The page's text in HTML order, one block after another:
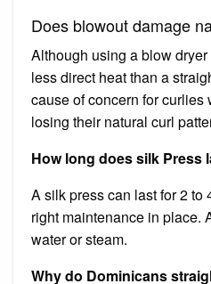
Does blowout damage
Although using a blow
less direct heat than a
cause of concern for curlies
losing their natural curl
How long does silk Press
A silk press can last for 2 to
right maintenance in place.
water or steam.
Why do Dominicans